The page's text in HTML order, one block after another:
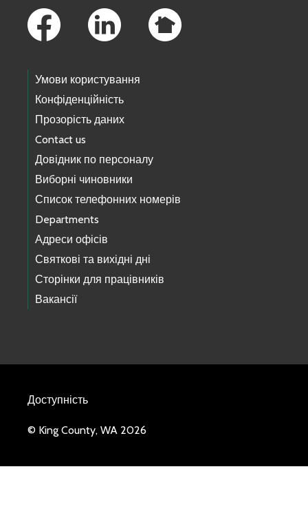
Умови користування
Конфіденційність
Прозорість даних
Contact us
Довідник по персоналу
Виборні чиновники
Список телефонних номерів
Departments
Адреси офісів
Святкові та вихідні дні
Сторінки для працівників
Вакансії
Доступність
© King County, WA 2026